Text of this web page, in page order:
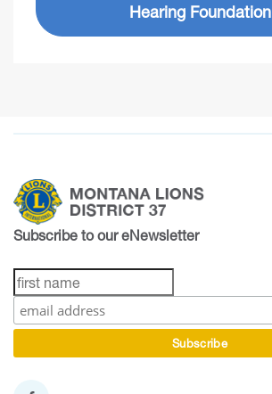
Hearing Foundation
Subscribe to our eNewsletter